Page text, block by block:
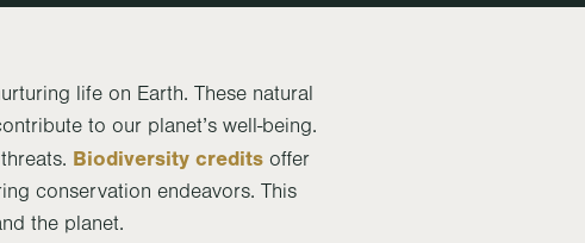
life on Earth. These natural
to our planet’s well-being.
Biodiversity credits offer
conservation endeavors. This
the planet.